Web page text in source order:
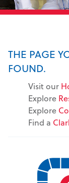
THE PAGE
FOUND.
Visit our
Explore
Explore
Find a